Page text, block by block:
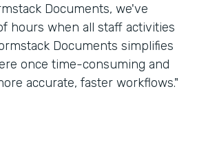
Documents, we've
hours when all staff activities
Documents simplifies
once time-consuming and
accurate, faster workflows."